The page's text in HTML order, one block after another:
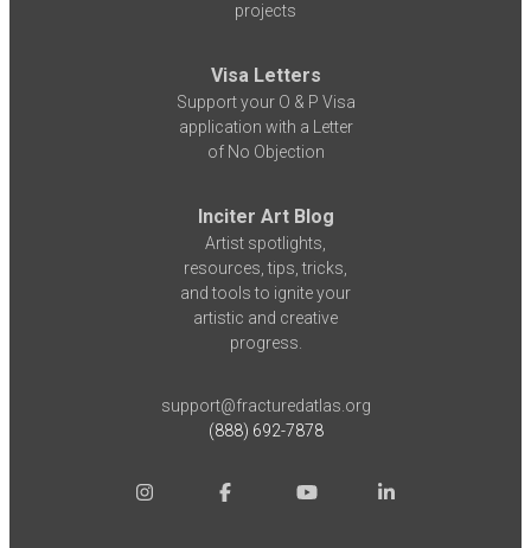
projects
Visa Letters
Support your O & P Visa
application with a Letter
of No Objection
Inciter Art Blog
Artist spotlights,
resources, tips, tricks,
and tools to ignite your
artistic and creative
progress.
support@fracturedatlas.org
(888) 692-7878